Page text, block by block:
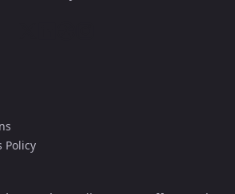
Policy